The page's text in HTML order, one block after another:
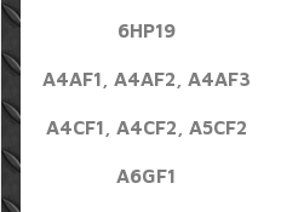
6HP19
A4AF1, A4AF2, A4AF3
A4CF1, A4CF2, A5CF2
A6GF1